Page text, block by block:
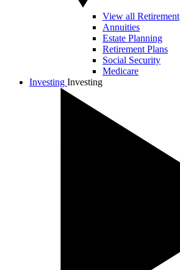
View all Retirement
Annuities
Estate Planning
Retirement Plans
Social Security
Medicare
Investing Investing